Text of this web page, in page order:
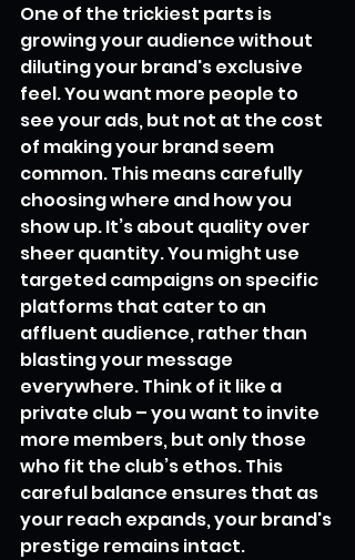
One of the trickiest parts is
growing your audience without
diluting your brand's exclusive
feel. You want more people to
see your ads, but not at the cost
of making your brand seem
common. This means carefully
choosing where and how you
show up. It’s about quality over
sheer quantity. You might use
targeted campaigns on specific
platforms that cater to an
affluent audience, rather than
blasting your message
everywhere. Think of it like a
private club – you want to invite
more members, but only those
who fit the club’s ethos. This
careful balance ensures that as
your reach expands, your brand's
prestige remains intact.